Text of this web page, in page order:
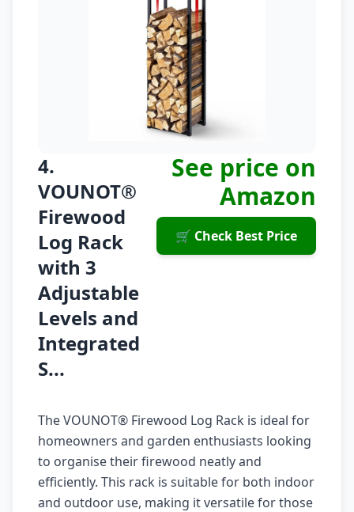
4.
VOUNOT®
Firewood
Log Rack
with 3
Adjustable
Levels and
Integrated
S...
See price on
Amazon
🛒 Check Best Price
The VOUNOT® Firewood Log Rack is ideal for
homeowners and garden enthusiasts looking
to organise their firewood neatly and
efficiently. This rack is suitable for both indoor
and outdoor use, making it versatile for those